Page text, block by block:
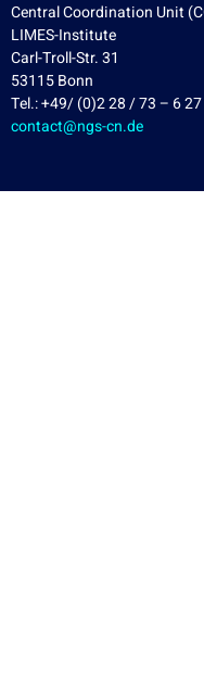
Central Coordination Unit
LIMES-Institute
Carl-Troll-Str. 31
53115 Bonn
Tel.: +49/ (0)2 28 / 73 – 6
contact@ngs-cn.de